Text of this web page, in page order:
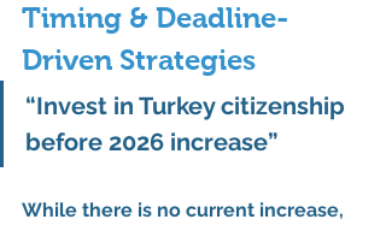
Timing & Deadline-
Driven Strategies
“Invest in Turkey citizenship
before 2026 increase”
While there is no current increase,